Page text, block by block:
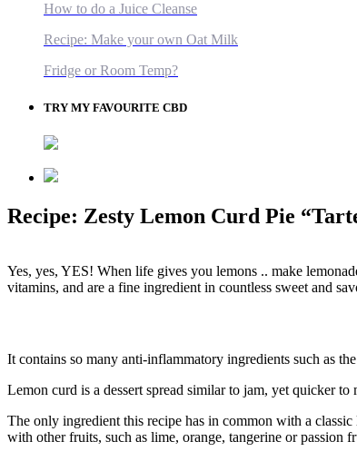
How to do a Juice Cleanse
Recipe: Make your own Oat Milk
Fridge or Room Temp?
TRY MY FAVOURITE CBD
Recipe: Zesty Lemon Curd Pie
Yes, yes, YES! When life gives you lemons .. make
vitamins, and are a fine ingredient in countless sweet and
It contains so many anti-inflammatory ingredients such as
Lemon curd is a dessert spread similar to jam, yet quicker
The only ingredient this recipe has in common with a
with other fruits, such as lime, orange, tangerine or passion